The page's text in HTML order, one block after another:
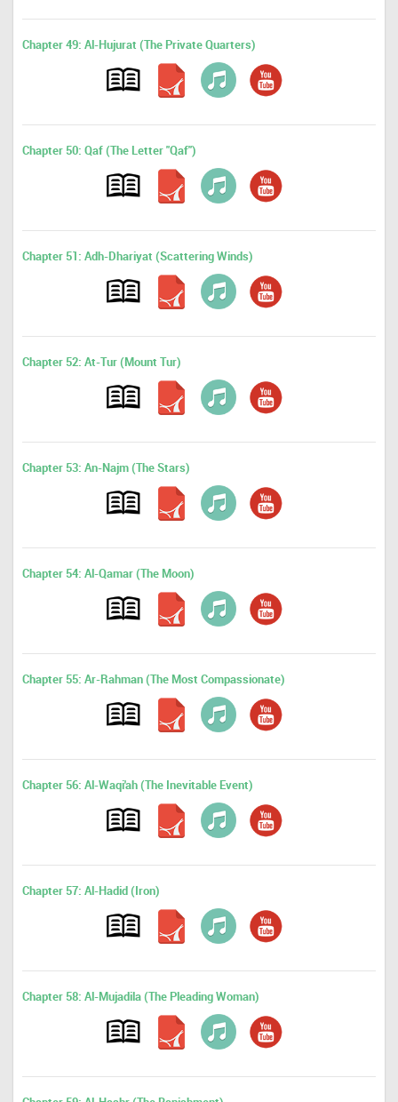
Chapter 49: Al-Hujurat (The Private Quarters)
Chapter 50: Qaf (The Letter "Qaf")
Chapter 51: Adh-Dhariyat (Scattering Winds)
Chapter 52: At-Tur (Mount Tur)
Chapter 53: An-Najm (The Stars)
Chapter 54: Al-Qamar (The Moon)
Chapter 55: Ar-Rahman (The Most Compassionate)
Chapter 56: Al-Waqi'ah (The Inevitable Event)
Chapter 57: Al-Hadid (Iron)
Chapter 58: Al-Mujadila (The Pleading Woman)